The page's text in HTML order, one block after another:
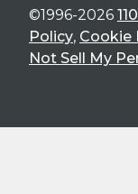
©1996-2026
Policy, Cookie
Not Sell My